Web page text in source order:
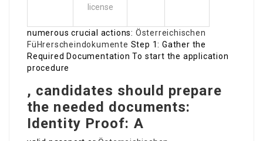
license
numerous crucial actions: Österreichischen
FüHrerscheindokumente Step 1: Gather the
Required Documentation To start the application
procedure
, candidates should prepare
the needed documents:
Identity Proof: A